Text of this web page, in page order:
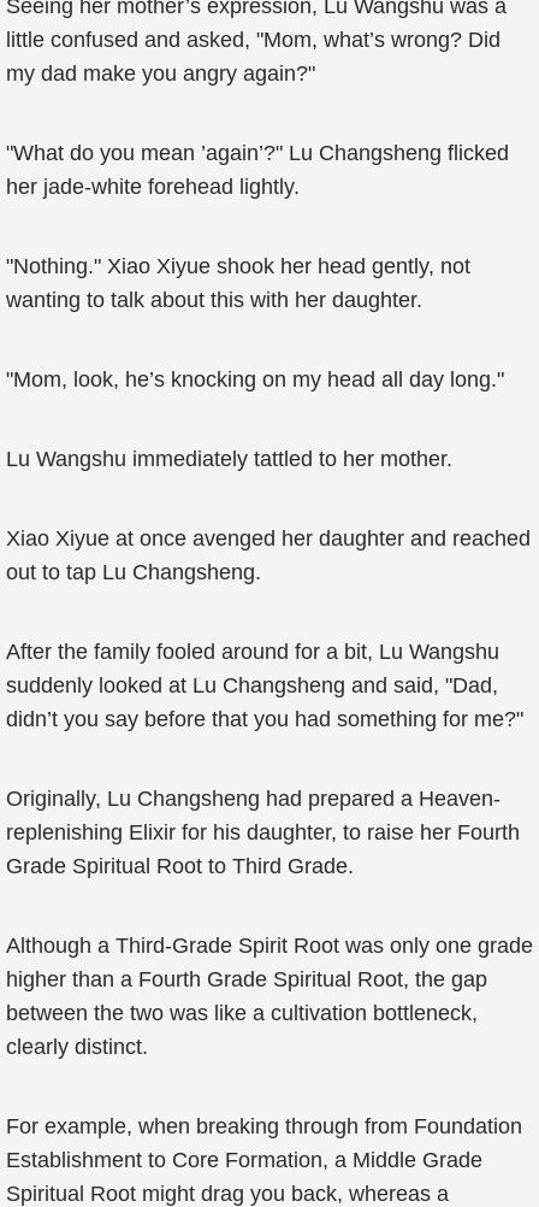
Seeing her mother’s expression, Lu Wangshu was a
little confused and asked, "Mom, what’s wrong? Did
my dad make you angry again?"
"What do you mean ’again’?" Lu Changsheng flicked
her jade-white forehead lightly.
"Nothing." Xiao Xiyue shook her head gently, not
wanting to talk about this with her daughter.
"Mom, look, he’s knocking on my head all day long."
Lu Wangshu immediately tattled to her mother.
Xiao Xiyue at once avenged her daughter and reached
out to tap Lu Changsheng.
After the family fooled around for a bit, Lu Wangshu
suddenly looked at Lu Changsheng and said, "Dad,
didn’t you say before that you had something for me?"
Originally, Lu Changsheng had prepared a Heaven-
replenishing Elixir for his daughter, to raise her Fourth
Grade Spiritual Root to Third Grade.
Although a Third-Grade Spirit Root was only one grade
higher than a Fourth Grade Spiritual Root, the gap
between the two was like a cultivation bottleneck,
clearly distinct.
For example, when breaking through from Foundation
Establishment to Core Formation, a Middle Grade
Spiritual Root might drag you back, whereas a